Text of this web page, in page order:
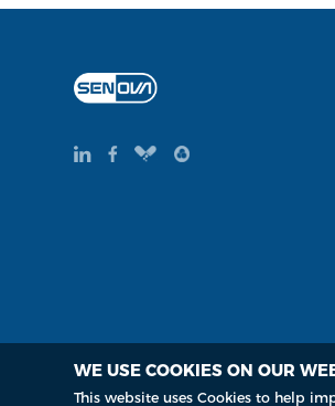
WE USE COOKIES ON OUR
This website uses Cookies to help
Copyright Copyright © 2015-2035